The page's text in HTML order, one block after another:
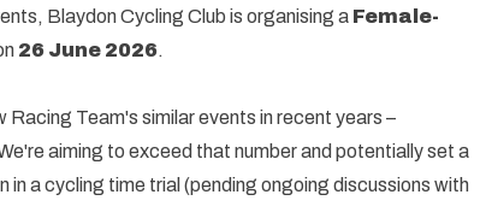
Blaydon Cycling Club is organising a Female-
26 June 2026.
Team's similar events in recent years –
aiming to exceed that number and potentially set a
a cycling time trial (pending ongoing discussions with